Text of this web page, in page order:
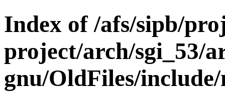
Index of /afs/sipb/
project/arch/sgi_53/
gnu/OldFiles/